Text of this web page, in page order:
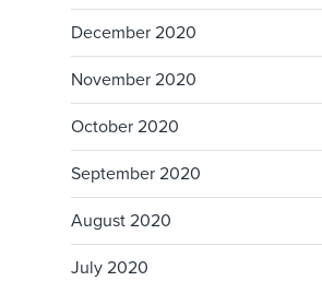
December 2020
November 2020
October 2020
September 2020
August 2020
July 2020